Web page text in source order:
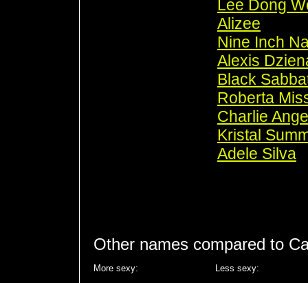
Lee Dong
Alizee
Nine Inch
Alexis
Black
Roberta
Charlie
Kristal
Adele Silva
Other names compared to
More sexy:
Less sexy: